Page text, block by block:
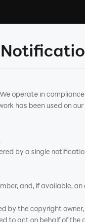
operate in
has been used on
by a single
and, if available,
by the copyright
to act on behalf of the